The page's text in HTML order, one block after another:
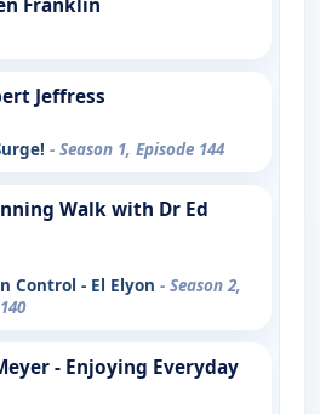
Jeffress
- Season 1, Episode 144
Walk with Dr Ed
Control - El Elyon - Season 2,
- Enjoying Everyday